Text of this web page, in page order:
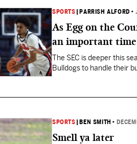
SPORTS PARRISH ALFORD •
As Egg on the
an important time
The SEC is deeper this
Bulldogs to handle their
SPORTS BEN SMITH •
Smell ya later